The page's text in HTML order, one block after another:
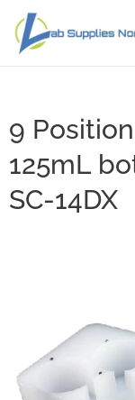
9
125mL
SC-14DX